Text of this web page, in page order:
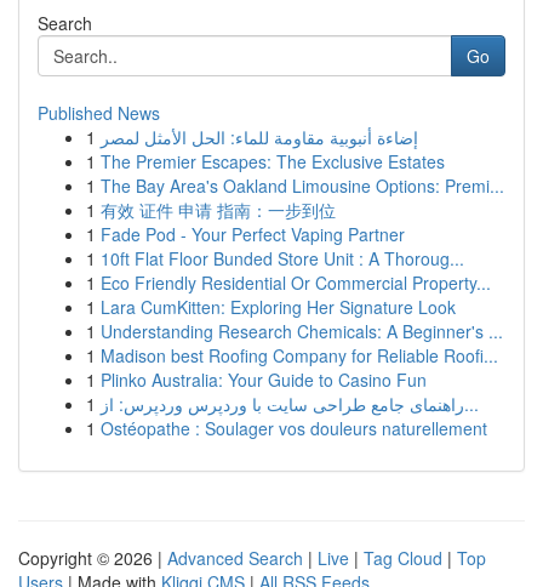
Search
Go
Published News
1 إضاءة أنبوبية مقاومة للماء: الحل الأمثل لمصر
1 The Premier Escapes: The Exclusive Estates
1 The Bay Area's Oakland Limousine Options: Premi...
1 有效 证件 申请 指南：一步到位
1 Fade Pod - Your Perfect Vaping Partner
1 10ft Flat Floor Bunded Store Unit : A Thoroug...
1 Eco Friendly Residential Or Commercial Property...
1 Lara CumKitten: Exploring Her Signature Look
1 Understanding Research Chemicals: A Beginner's ...
1 Madison best Roofing Company for Reliable Roofi...
1 Plinko Australia: Your Guide to Casino Fun
1
راهنمای جامع طراحی سایت با وردپرس وردپرس: از...
1 Ostéopathe : Soulager vos douleurs naturellement
Copyright © 2026 | Advanced Search | Live | Tag Cloud | Top
Users | Made with Kliqqi CMS | All RSS Feeds